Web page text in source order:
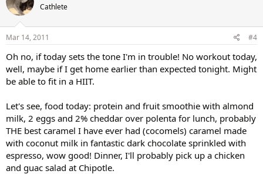
Cathlete
Mar 14, 2011 #4
Oh no, if today sets the tone I'm in trouble! No workout today,
well, maybe if I get home earlier than expected tonight. Might
be able to fit in a HIIT.
Let's see, food today: protein and fruit smoothie with almond
milk, 2 eggs and 2% cheddar over polenta for lunch, probably
THE best caramel I have ever had (cocomels) caramel made
with coconut milk in fantastic dark chocolate sprinkled with
espresso, wow good! Dinner, I'll probably pick up a chicken
and guac salad at Chipotle.